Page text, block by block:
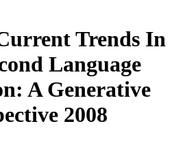
Trends In
Language
A Generative
2008